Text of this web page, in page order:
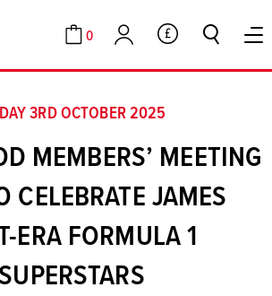
Cart
0
Account GBP
3RD OCTOBER 2025
MEMBERS’ MEETING
CELEBRATE JAMES
ERA FORMULA 1